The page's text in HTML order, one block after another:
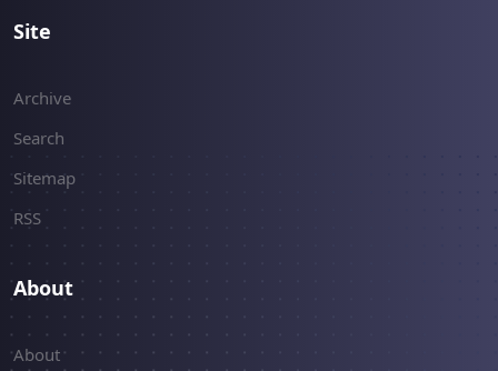
Site
Archive
Search
Sitemap
RSS
About
About